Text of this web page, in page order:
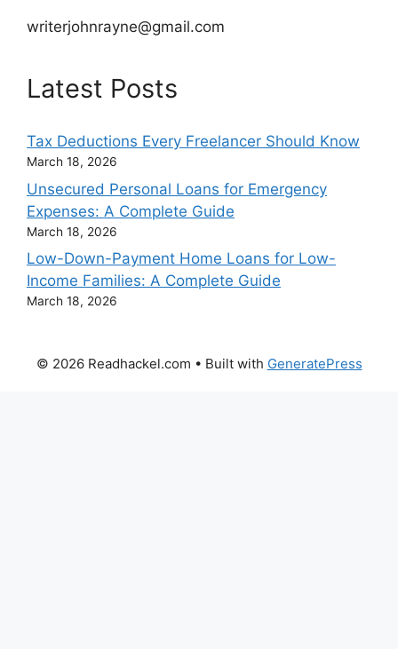
writerjohnrayne@gmail.com
Latest Posts
Tax Deductions Every Freelancer Should Know
March 18, 2026
Unsecured Personal Loans for Emergency
Expenses: A Complete Guide
March 18, 2026
Low-Down-Payment Home Loans for Low-
Income Families: A Complete Guide
March 18, 2026
© 2026 Readhackel.com • Built with GeneratePress